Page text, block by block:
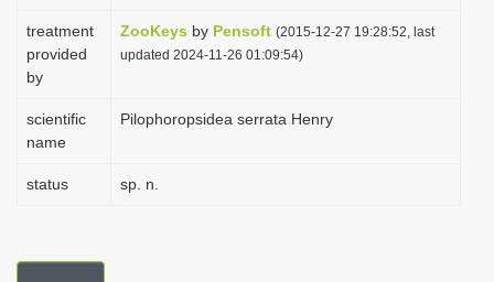
treatment
provided
by
ZooKeys by Pensoft (2015-12-27 19:28:52, last
updated 2024-11-26 01:09:54)
scientific
name
Pilophoropsidea serrata Henry
status sp. n.